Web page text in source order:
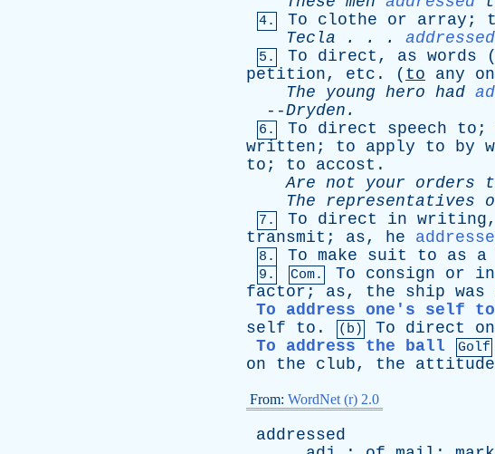
4. To clothe or array ;
Tecla . . . addressed
5. To direct , as words (
petition, etc . ( to any
The
young hero had
--Dryden .
6. To direct speech to ;
written ; to apply to by
to ; to accost .
Are not your orders
The
representatives
7. To direct in writing
transmit ; as, he
8. To make suit to as a
9. Com. To consign or
factor ; as, the ship was
To address one's self to
self
to . (b) To direct
To address the ball
Golf
on
the club, the attitude
From: WordNet (r) 2.0
addressed